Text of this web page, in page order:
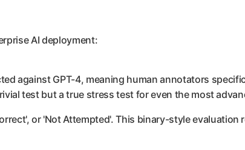
AI deployment:
against GPT-4, meaning human annotators
test but a true stress test for even the most
or 'Not Attempted'. This binary-style